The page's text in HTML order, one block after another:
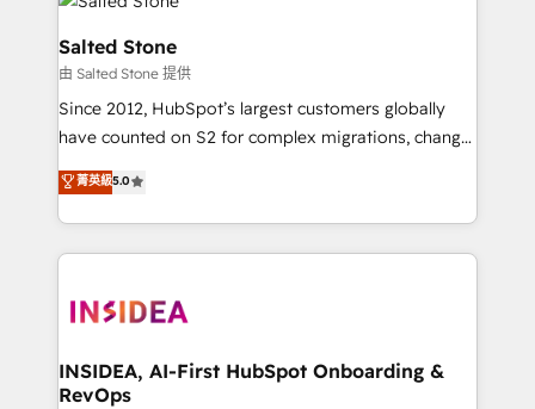
multi-region migrations to AI-powered automation,
we turn complexity into clarity, human at global
scale. 🏆 HubSpot’s CEO called us “the partner of the
future.” Others agree it is proof of trust built through
measurable impact.
Salted Stone
由 Salted Stone 提供
Since 2012, HubSpot’s largest customers globally
have counted on S2 for complex migrations, change
management, systems integration, and creative
solutions that deliver measurable impact and
transform brand experiences As one of the few full-
service creative agencies in the HubSpot
winning design to build scalable, globally
marketing campaigns, & RevOps frameworks that
fuel long-term success We connect the entire
菁英級5.0
INSIDEA, AI-First HubSpot Onboarding &
RevOps